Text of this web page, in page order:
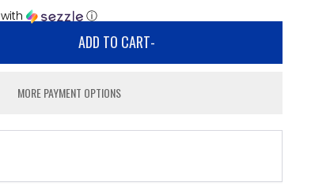
with ⓘ
ADD TO CART-
MORE PAYMENT OPTIONS